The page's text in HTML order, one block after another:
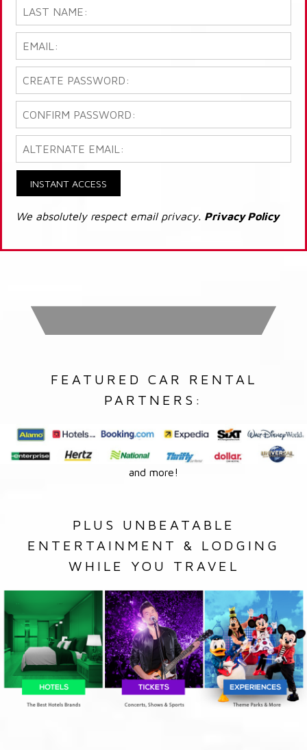
INSTANT ACCESS
We absolutely respect email privacy. Privacy Policy
FEATURED CAR RENTAL
PARTNERS:
and more!
PLUS UNBEATABLE
ENTERTAINMENT & LODGING
WHILE YOU TRAVEL